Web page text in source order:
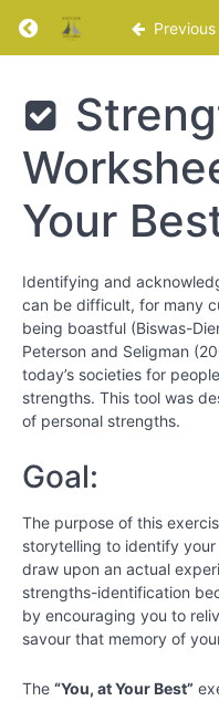
Return to course:
Previous
Katuka
Leadership
Programme
Using
Your
Your Best
Strength
Spotting
Movie
is to
increase
your
awareness
of activities
that rely on
your
strengths or
weaknesses.
Strength
Worksheet:
You, At
Your Best
Strength
Exercises
Worksheet:
Regulation
Your
Identifying and
can be difficult, for many
being boastful (Biswas-
Peterson and Seligman
today’s societies for
strengths. This tool was
of personal strengths.
Goal:
The purpose of this
storytelling to identify
draw upon an actual
strengths-identification
by encouraging you to
savour that memory of
The “You, at Your Best”